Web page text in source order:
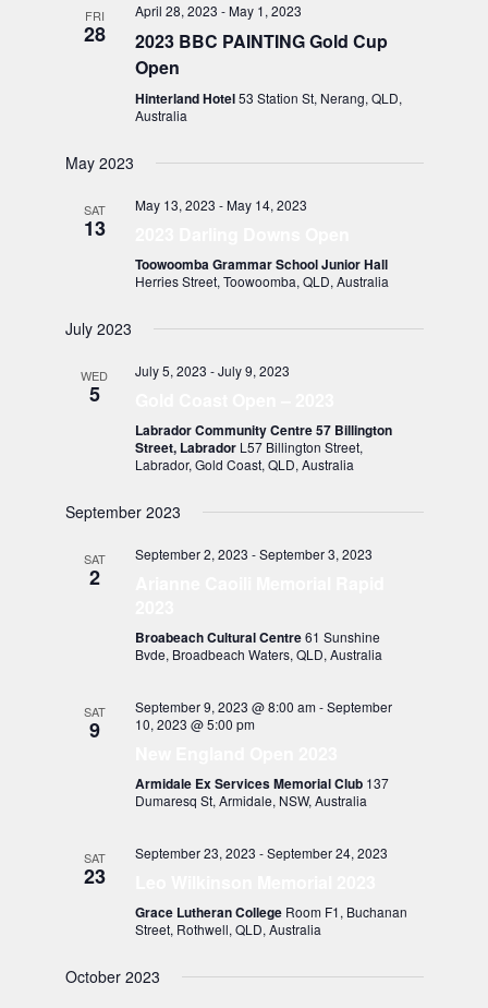
FRI
28
April 28, 2023 -May 1, 2023
2023 BBC PAINTING Gold Cup
Open
Hinterland Hotel53 Station St, Nerang, QLD,
Australia
May 2023
SAT
13
May 13, 2023 -May 14, 2023
Toowoomba Grammar School Junior Hall
Herries Street, Toowoomba, QLD, Australia
July 2023
WED
5
July 5, 2023 -July 9, 2023
Labrador Community Centre 57 Billington
Street, Labrador L57 Billington Street,
Labrador, Gold Coast, QLD, Australia
September 2023
SAT
2
September 2, 2023 -September 3, 2023
Broabeach Cultural Centre61 Sunshine
Bvde, Broadbeach Waters, QLD, Australia
SAT
9
September 9, 2023 @ 8:00 am-September
10, 2023 @ 5:00 pm
Armidale Ex Services Memorial Club 137
Dumaresq St, Armidale, NSW, Australia
SAT
23
September 23, 2023 -September 24, 2023
Grace Lutheran College Room F1, Buchanan
Street, Rothwell, QLD, Australia
October 2023